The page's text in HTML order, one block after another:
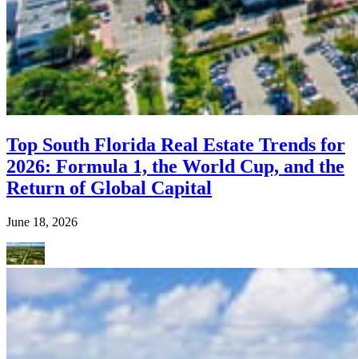
Top South Florida Real Estate Trends for
2026: Formula 1, the World Cup, and the
Return of Global Capital
June 18, 2026